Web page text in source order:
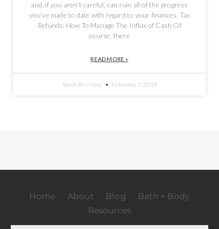
and, if you aren’t careful, can ruin all of the progress
you’ve made to date with regard to your finances. Tax
Refunds: How To Manage The Influx of Cash Of
course, there
READ MORE »
Sarah Brumley February 7, 2019
Home About Blog
Bath + Body
Resources